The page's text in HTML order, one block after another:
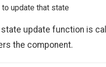
update that state
update function is
the component.